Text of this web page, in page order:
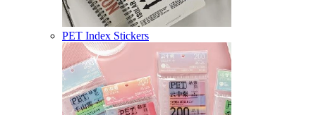
PET Index Stickers